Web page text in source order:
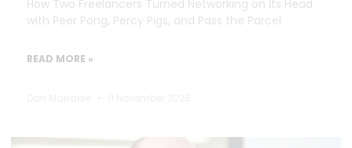
How Two Freelancers Turned Networking on Its Head
with Peer Pong, Percy Pigs, and Pass the Parcel.
READ MORE »